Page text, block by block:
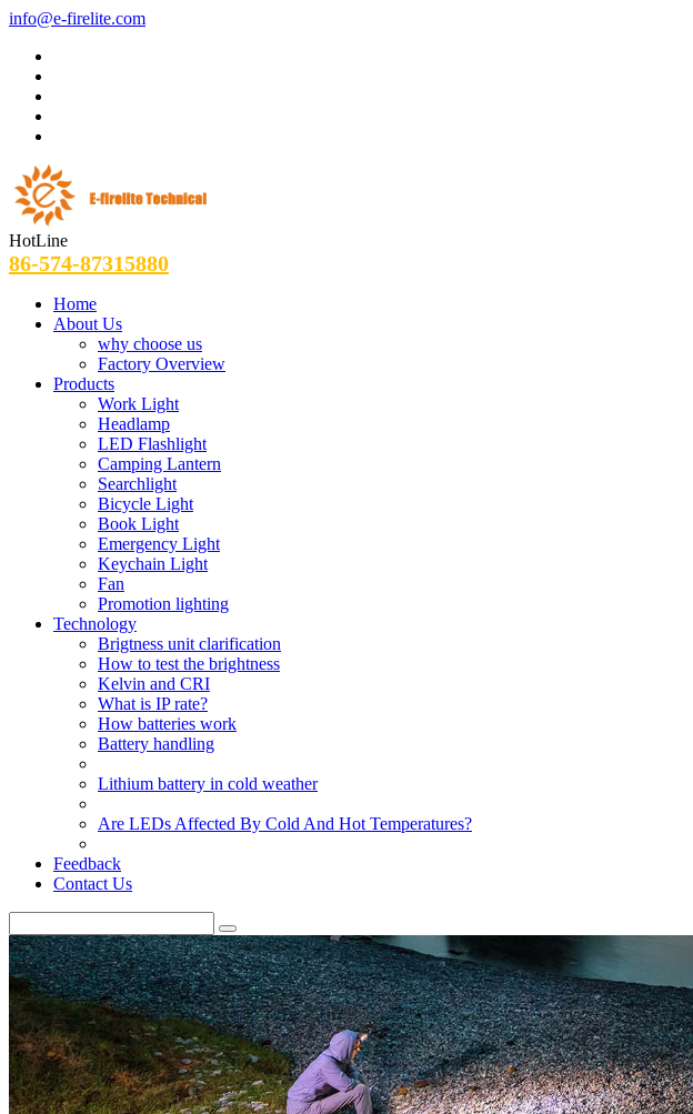
info@e-firelite.com
HotLine
86-574-87315880
Home
About Us
why choose us
Factory Overview
Products
Work Light
Headlamp
LED Flashlight
Camping Lantern
Searchlight
Bicycle Light
Book Light
Emergency Light
Keychain Light
Fan
Promotion lighting
Technology
Brigtness unit clarification
How to test the brightness
Kelvin and CRI
What is IP rate?
How batteries work
Battery handling
Lithium battery in cold weather
Are LEDs Affected By Cold And Hot Temperatures?
Feedback
Contact Us